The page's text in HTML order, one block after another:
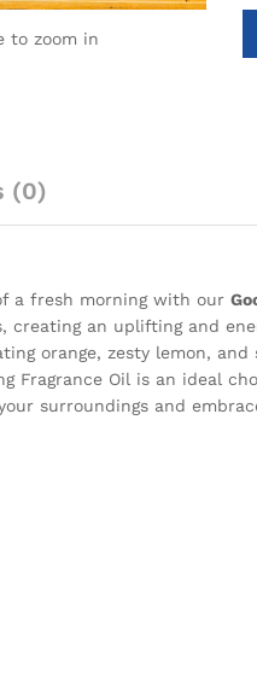
to zoom in
(0)
a fresh morning with our
creating an uplifting and
orange, zesty lemon,
Fragrance Oil is an ideal
surroundings and